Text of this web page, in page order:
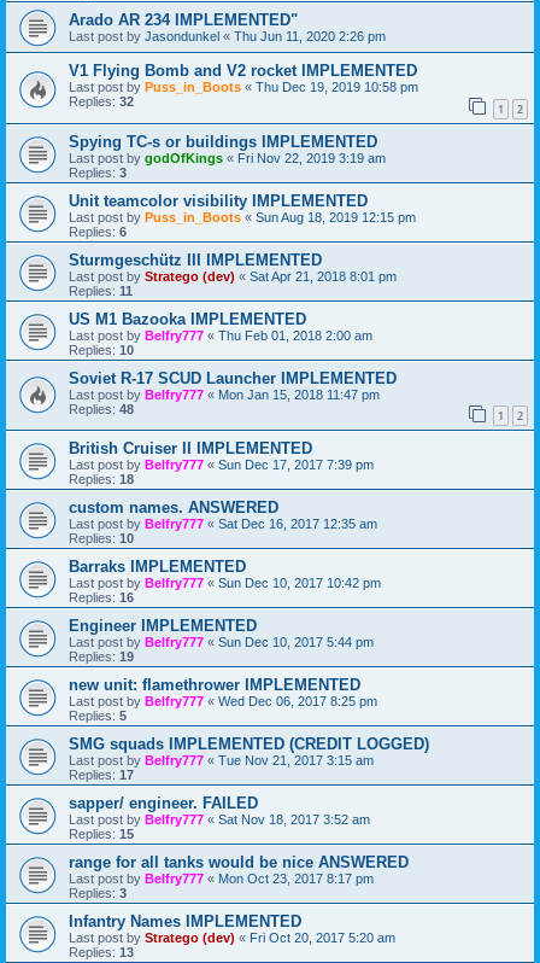
Arado AR 234 IMPLEMENTED"
Last post by Jasondunkel « Thu Jun 11, 2020 2:26 pm
V1 Flying Bomb and V2 rocket IMPLEMENTED
Last post by Puss_in_Boots « Thu Dec 19, 2019 10:58 pm
Replies: 32 1 2
Spying TC-s or buildings IMPLEMENTED
Last post by godOfKings « Fri Nov 22, 2019 3:19 am
Replies: 3
Unit teamcolor visibility IMPLEMENTED
Last post by Puss_in_Boots « Sun Aug 18, 2019 12:15 pm
Replies: 6
Sturmgeschütz III IMPLEMENTED
Last post by Stratego (dev) « Sat Apr 21, 2018 8:01 pm
Replies: 11
US M1 Bazooka IMPLEMENTED
Last post by Belfry777 « Thu Feb 01, 2018 2:00 am
Replies: 10
Soviet R-17 SCUD Launcher IMPLEMENTED
Last post by Belfry777 « Mon Jan 15, 2018 11:47 pm
Replies: 48 1 2
British Cruiser II IMPLEMENTED
Last post by Belfry777 « Sun Dec 17, 2017 7:39 pm
Replies: 18
custom names. ANSWERED
Last post by Belfry777 « Sat Dec 16, 2017 12:35 am
Replies: 10
Barraks IMPLEMENTED
Last post by Belfry777 « Sun Dec 10, 2017 10:42 pm
Replies: 16
Engineer IMPLEMENTED
Last post by Belfry777 « Sun Dec 10, 2017 5:44 pm
Replies: 19
new unit: flamethrower IMPLEMENTED
Last post by Belfry777 « Wed Dec 06, 2017 8:25 pm
Replies: 5
SMG squads IMPLEMENTED (CREDIT LOGGED)
Last post by Belfry777 « Tue Nov 21, 2017 3:15 am
Replies: 17
sapper/ engineer. FAILED
Last post by Belfry777 « Sat Nov 18, 2017 3:52 am
Replies: 15
range for all tanks would be nice ANSWERED
Last post by Belfry777 « Mon Oct 23, 2017 8:17 pm
Replies: 3
Infantry Names IMPLEMENTED
Last post by Stratego (dev) « Fri Oct 20, 2017 5:20 am
Replies: 13